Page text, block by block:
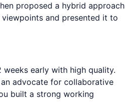
proposed a hybrid approach
and presented it to
early with high quality.
advocate for collaborative
built a strong working